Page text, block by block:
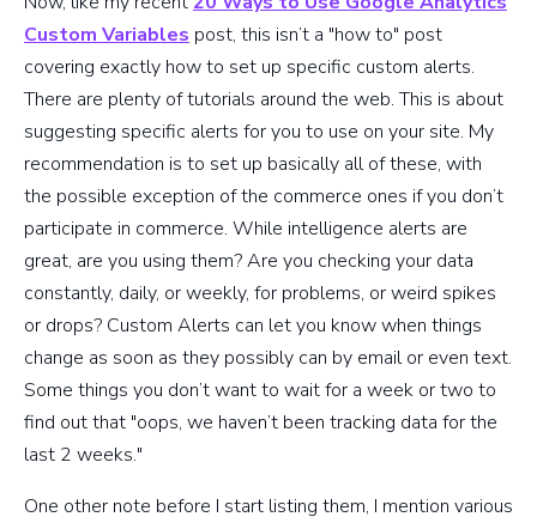
Custom Variables post, this isn’t a "how to" post
covering exactly how to set up specific custom alerts.
There are plenty of tutorials around the web. This is about
suggesting specific alerts for you to use on your site. My
recommendation is to set up basically all of these, with
the possible exception of the commerce ones if you don’t
participate in commerce. While intelligence alerts are
great, are you using them? Are you checking your data
constantly, daily, or weekly, for problems, or weird spikes
or drops? Custom Alerts can let you know when things
change as soon as they possibly can by email or even text.
Some things you don’t want to wait for a week or two to
find out that "oops, we haven’t been tracking data for the
last 2 weeks."
One other note before I start listing them, I mention various